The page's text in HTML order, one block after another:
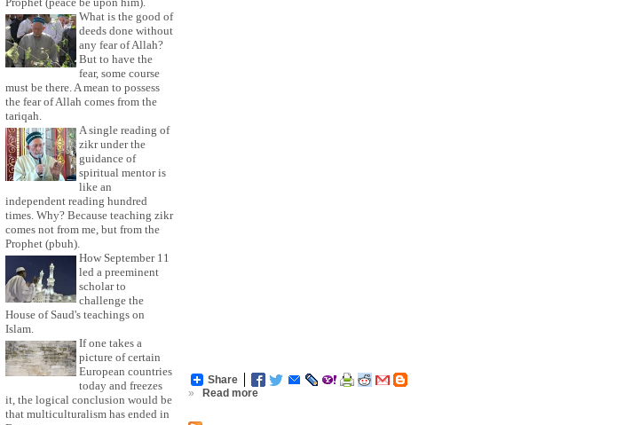
What is the good of
deeds done without
any fear of Allah?
But to have the
fear, some course
must be there. A mean to possess
the fear of Allah comes from the
tariqah.
A single reading of
zikr under the
guidance of
spiritual mentor is
like an
independent reading hundred
times. Why? Because teaching zikr
comes not from me, but from the
Prophet (pbuh).
How September 11
led a preeminent
scholar to
challenge the
House of Saud's teachings on
Islam.
If one takes a
picture of certain
European countries
today and freezes
it, the logical conclusion would be
that multiculturalism has ended in
Share
»
Read more